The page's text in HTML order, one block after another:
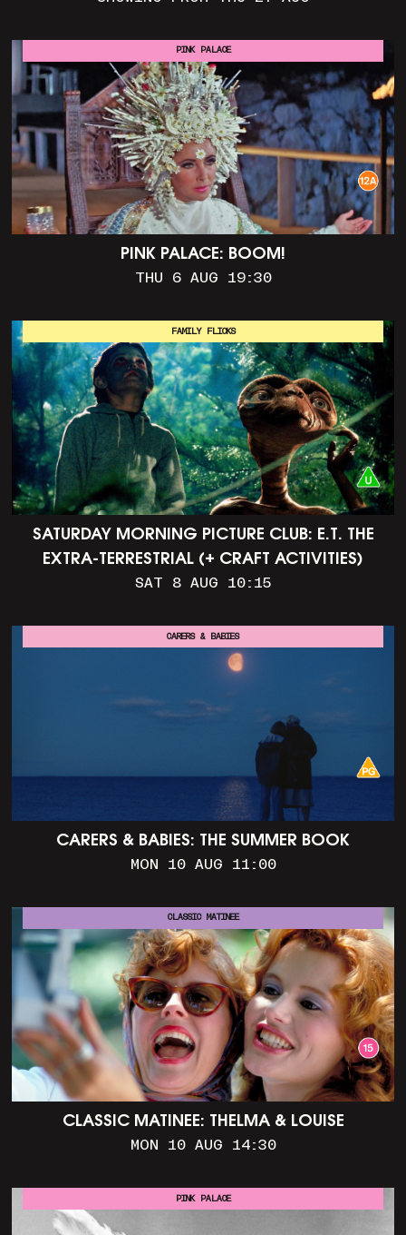
PINK PALACE: BOOM!
THU 6 AUG 19:30
PINK PALACE
SATURDAY MORNING PICTURE CLUB: E.T. THE
EXTRA-TERRESTRIAL (+ CRAFT ACTIVITIES)
SAT 8 AUG 10:15
FAMILY FLICKS
CARERS & BABIES: THE SUMMER BOOK
MON 10 AUG 11:00
CARERS & BABIES
CLASSIC MATINEE: THELMA & LOUISE
MON 10 AUG 14:30
CLASSIC MATINEE
PINK PALACE